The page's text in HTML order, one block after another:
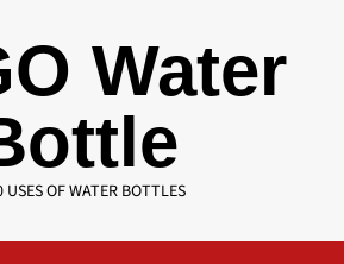
Water
USES OF WATER BOTTLES